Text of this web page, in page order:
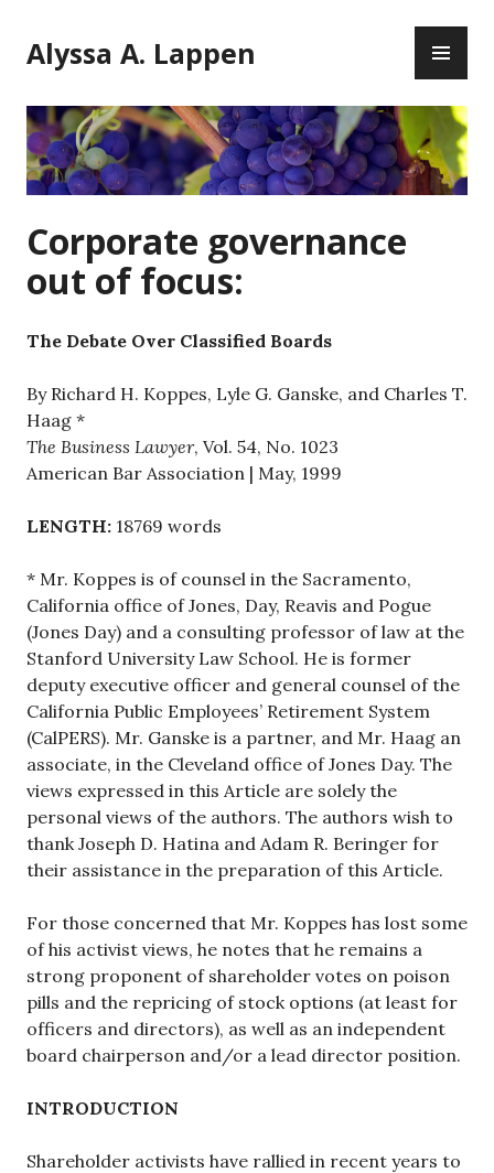
to
content
Alyssa A. Lappen
Corporate governance
out of focus:
The Debate Over Classified Boards
By Richard H. Koppes, Lyle G. Ganske, and Charles T.
Haag *
The Business Lawyer, Vol. 54, No. 1023
American Bar Association | May, 1999
LENGTH: 18769 words
* Mr. Koppes is of counsel in the Sacramento,
California office of Jones, Day, Reavis and Pogue
(Jones Day) and a consulting professor of law at the
Stanford University Law School. He is former
deputy executive officer and general counsel of the
California Public Employees’ Retirement System
(CalPERS). Mr. Ganske is a partner, and Mr. Haag an
associate, in the Cleveland office of Jones Day. The
views expressed in this Article are solely the
personal views of the authors. The authors wish to
thank Joseph D. Hatina and Adam R. Beringer for
their assistance in the preparation of this Article.
For those concerned that Mr. Koppes has lost some
of his activist views, he notes that he remains a
strong proponent of shareholder votes on poison
pills and the repricing of stock options (at least for
officers and directors), as well as an independent
board chairperson and/or a lead director position.
INTRODUCTION
Shareholder activists have rallied in recent years to